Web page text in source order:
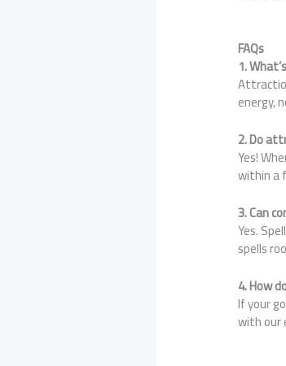
FAQs
1.
energy,
2. Do
Yes!
within a
3. Can
Yes.
spells
4. How
If your
with our